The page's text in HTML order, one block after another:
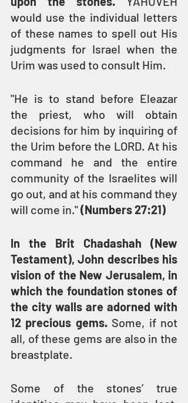
would use the individual letters
of these names to spell out His
judgments for Israel when the
Urim was used to consult Him.
"He is to stand before Eleazar
the priest, who will obtain
decisions for him by inquiring of
the Urim before the LORD. At his
command he and the entire
community of the Israelites will
go out, and at his command they
will come in." (Numbers 27:21)
In the Brit Chadashah (New
Testament), John describes his
vision of the New Jerusalem, in
which the foundation stones of
the city walls are adorned with
12 precious gems. Some, if not
all, of these gems are also in the
breastplate.
Some of the stones’ true